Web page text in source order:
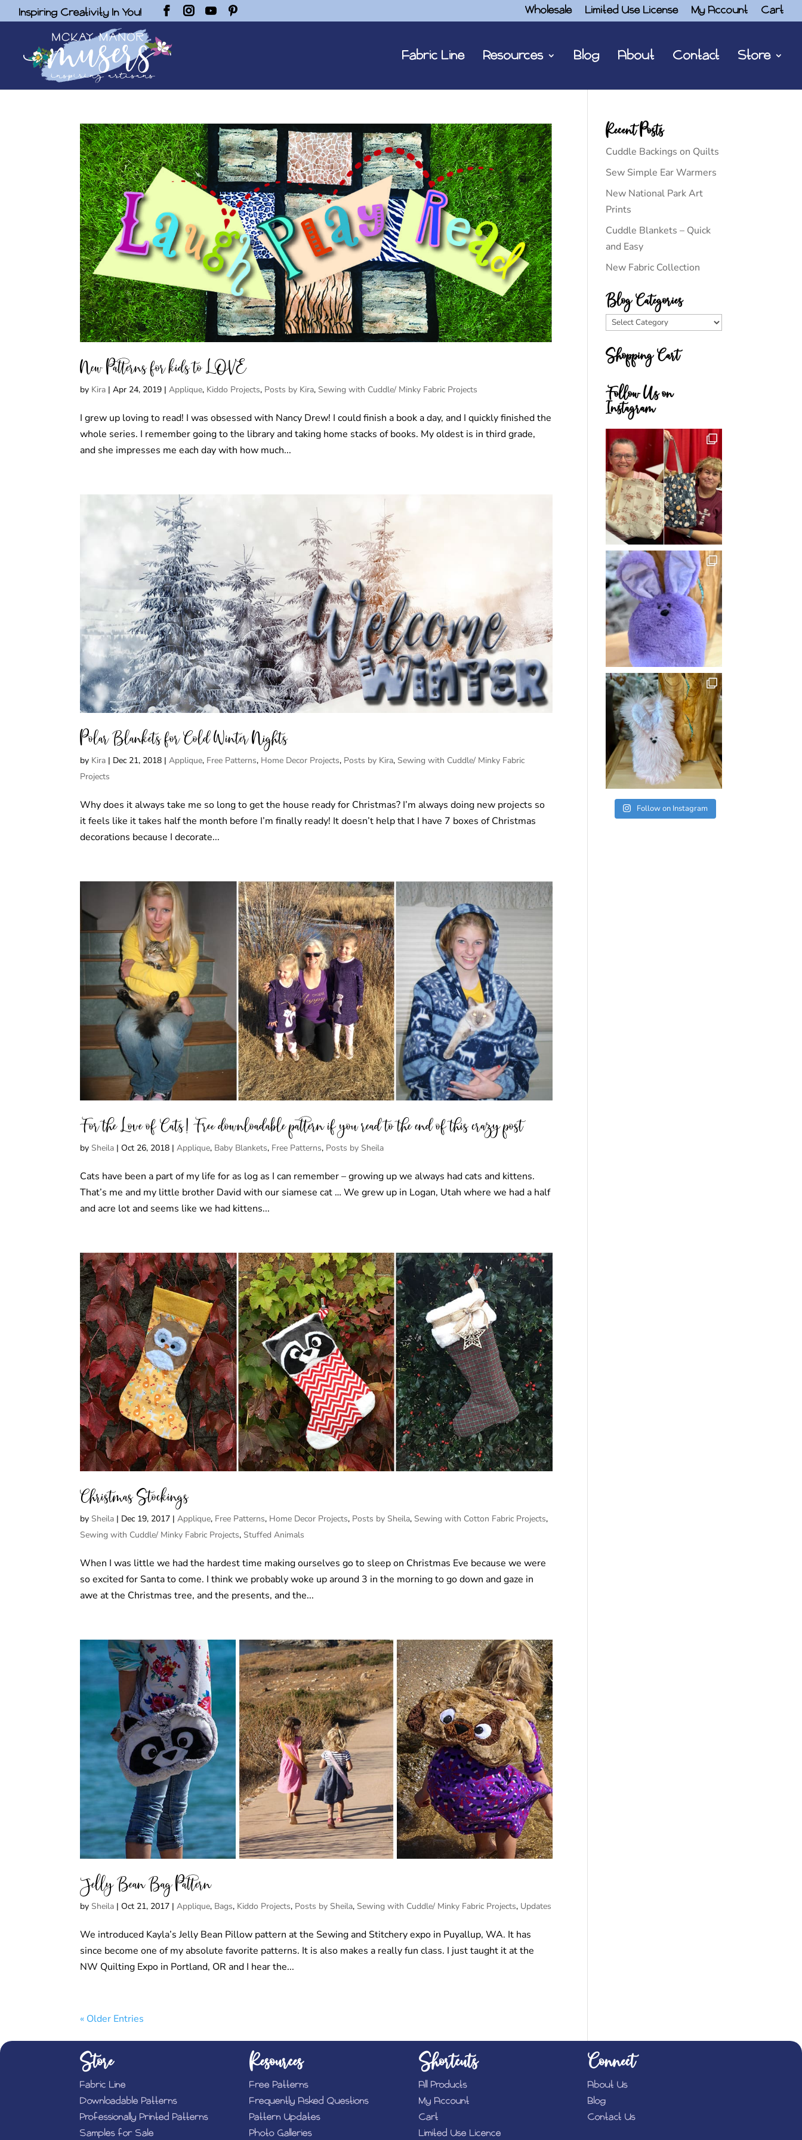
Inspiring Creativity In You! Wholesale Limited Use License My Account Cart
Fabric Line Resources Blog About Contact Store
New Patterns for kids to LOVE
by Kira |Apr 24, 2019 |Applique, Kiddo Projects, Posts by Kira, Sewing with Cuddle/ Minky Fabric Projects
I grew up loving to read! I was obsessed with Nancy Drew! I could finish a book a day, and I quickly finished the
whole series. I remember going to the library and taking home stacks of books. My oldest is in third grade,
and she impresses me each day with how much...
Polar Blankets for Cold Winter Nights
by Kira | Dec 21, 2018 |Applique, Free Patterns, Home Decor Projects, Posts by Kira, Sewing with Cuddle/ Minky Fabric
Projects
Why does it always take me so long to get the house ready for Christmas? I’m always doing new projects so
it feels like it takes half the month before I’m finally ready! It doesn’t help that I have 7 boxes of Christmas
decorations because I decorate...
For the Love of Cats! Free downloadable pattern if you read to the end of this crazy post
by Sheila |Oct 26, 2018 |Applique, Baby Blankets, Free Patterns, Posts by Sheila
Cats have been a part of my life for as log as I can remember – growing up we always had cats and kittens.
That’s me and my little brother David with our siamese cat … We grew up in Logan, Utah where we had a half
and acre lot and seems like we had kittens...
Christmas Stockings
by Sheila | Dec 19, 2017 |Applique, Free Patterns, Home Decor Projects, Posts by Sheila, Sewing with Cotton Fabric Projects,
Sewing with Cuddle/ Minky Fabric Projects, Stuffed Animals
When I was little we had the hardest time making ourselves go to sleep on Christmas Eve because we were
so excited for Santa to come. I think we probably woke up around 3 in the morning to go down and gaze in
awe at the Christmas tree, and the presents, and the...
Jelly Bean Bag Pattern
by Sheila |Oct 21, 2017 |Applique, Bags, Kiddo Projects, Posts by Sheila, Sewing with Cuddle/ Minky Fabric Projects, Updates
We introduced Kayla’s Jelly Bean Pillow pattern at the Sewing and Stitchery expo in Puyallup, WA. It has
since become one of my absolute favorite patterns. It is also makes a really fun class. I just taught it at the
NW Quilting Expo in Portland, OR and I hear the...
« Older Entries
Recent Posts
Cuddle Backings on Quilts
Sew Simple Ear Warmers
New National Park Art
Prints
Cuddle Blankets – Quick
and Easy
New Fabric Collection
Blog Categories
Blog
Shopping Cart
Follow Us on
Instagram
Follow on Instagram
Store
Fabric Line
Downloadable Patterns
Professionally Printed Patterns
Samples for Sale
Resources
Free Patterns
Frequently Asked Questions
Pattern Updates
Photo Galleries
Shortcuts
All Products
My Account
Cart
Limited Use Licence
Connect
About Us
Blog
Contact Us